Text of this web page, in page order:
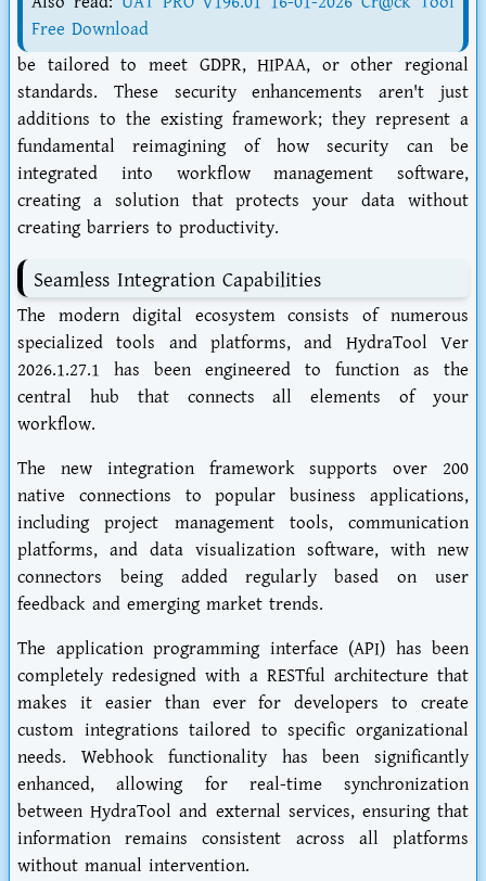
Free Download
be tailored to meet GDPR, HIPAA, or other regional
standards. These security enhancements aren't just
additions to the existing framework; they represent a
fundamental reimagining of how security can be
integrated into workflow management software,
creating a solution that protects your data without
creating barriers to productivity.
Seamless Integration Capabilities
The modern digital ecosystem consists of numerous
specialized tools and platforms, and HydraTool Ver
2026.1.27.1 has been engineered to function as the
central hub that connects all elements of your
workflow.
The new integration framework supports over 200
native connections to popular business applications,
including project management tools, communication
platforms, and data visualization software, with new
connectors being added regularly based on user
feedback and emerging market trends.
The application programming interface (API) has been
completely redesigned with a RESTful architecture that
makes it easier than ever for developers to create
custom integrations tailored to specific organizational
needs. Webhook functionality has been significantly
enhanced, allowing for real-time synchronization
between HydraTool and external services, ensuring that
information remains consistent across all platforms
without manual intervention.